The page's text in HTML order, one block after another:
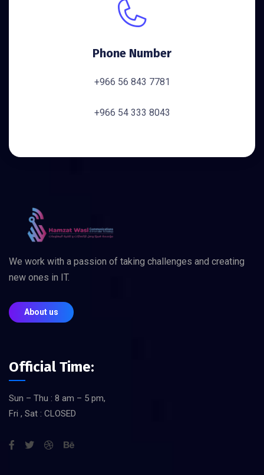
Phone Number
+966 56 843 7781
+966 54 333 8043
We work with a passion of taking challenges and creating
new ones in IT.
About us
Official Time:
Sun – Thu : 8 am – 5 pm,
Fri , Sat : CLOSED